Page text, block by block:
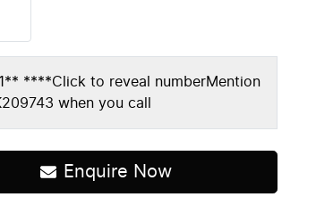
****Click to reveal numberMention
when you call
Enquire Now